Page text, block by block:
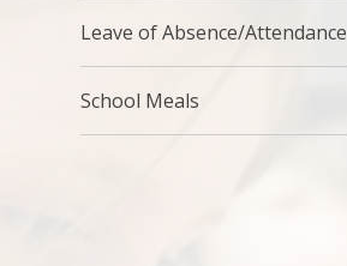
Leave of Absence/Attendance
School Meals